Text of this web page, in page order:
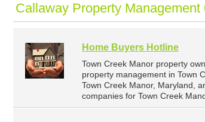
Callaway Property
Home Buyers Hotline
Town Creek Manor property
property management in Town
Town Creek Manor, Maryland,
companies for Town Creek